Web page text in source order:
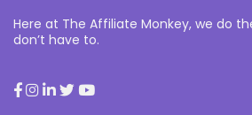
Here at The Affiliate Monkey, we do
don’t have to.